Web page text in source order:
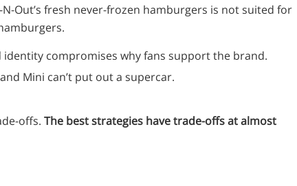
Out’s fresh never-frozen hamburgers is not suited for
compromises why fans support the brand.
Mini can’t put out a supercar.
offs. The best strategies have trade-offs at almost